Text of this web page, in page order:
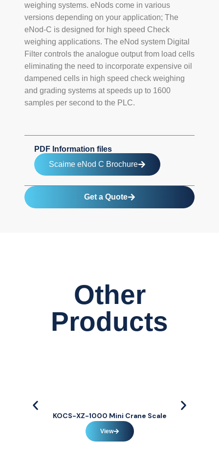
weighing systems. eNods come in various
versions depending on your application; The
eNod-C is designed for high speed Check
weighing applications. The eNod system Digital
Filter controls the analogue output from load cells
eliminating the need to incorporate expensive oil
dampened cells in high speed check weighing
and grading systems at speeds up to 1600
samples per second to the PLC.
PDF Information files
Scaime eNod C Brochure
Get a Quote
Other
Products
KOCS-XZ-1000 Mini Crane Scale
View